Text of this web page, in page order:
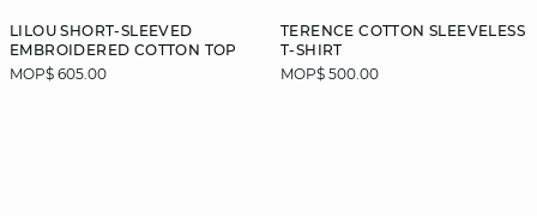
LILOU SHORT-SLEEVED
EMBROIDERED COTTON TOP
MOP$ 605.00
TERENCE COTTON SLEEVELESS
T-SHIRT
MOP$ 500.00